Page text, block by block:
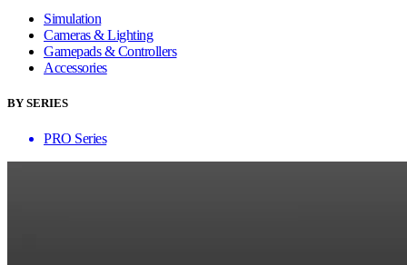
Simulation
Cameras & Lighting
Gamepads & Controllers
Accessories
BY SERIES
PRO Series